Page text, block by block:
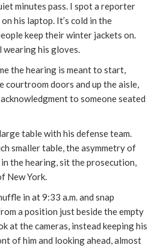
minutes pass. I spot a reporter
his laptop. It’s cold in the
keep their winter jackets on.
his gloves.
the hearing is meant to start,
courtroom doors and up the aisle,
to someone seated
table with his defense team.
smaller table, the asymmetry of
the hearing, sit the prosecution,
New York.
in at 9:33 a.m. and snap
a position just beside the empty
at the cameras, instead keeping his
of him and looking ahead, almost